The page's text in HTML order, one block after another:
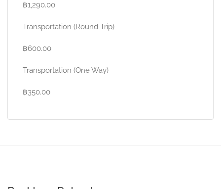
฿1,290.00
Transportation (Round Trip)
฿600.00
Transportation (One Way)
฿350.00